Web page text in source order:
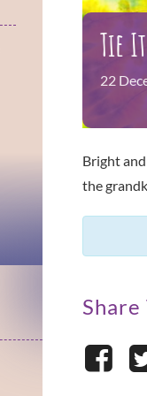
Tie
22
Bright
the